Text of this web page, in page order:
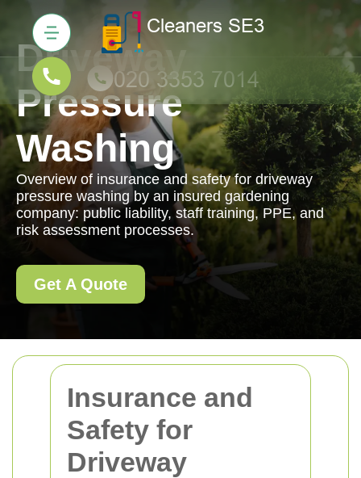
Insurance and
Safety for
Driveway
Driveway
Pressure
Washing
Overview of insurance and safety for driveway
pressure washing by an insured gardening
company: public liability, staff training, PPE, and
risk assessment processes.
Get A Quote